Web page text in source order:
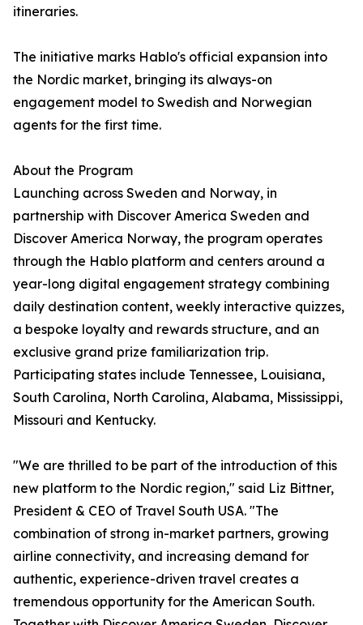
itineraries.
The initiative marks Hablo's official expansion into
the Nordic market, bringing its always-on
engagement model to Swedish and Norwegian
agents for the first time.
About the Program
Launching across Sweden and Norway, in
partnership with Discover America Sweden and
Discover America Norway, the program operates
through the Hablo platform and centers around a
year-long digital engagement strategy combining
daily destination content, weekly interactive quizzes,
a bespoke loyalty and rewards structure, and an
exclusive grand prize familiarization trip.
Participating states include Tennessee, Louisiana,
South Carolina, North Carolina, Alabama, Mississippi,
Missouri and Kentucky.
"We are thrilled to be part of the introduction of this
new platform to the Nordic region," said Liz Bittner,
President & CEO of Travel South USA. "The
combination of strong in-market partners, growing
airline connectivity, and increasing demand for
authentic, experience-driven travel creates a
tremendous opportunity for the American South.